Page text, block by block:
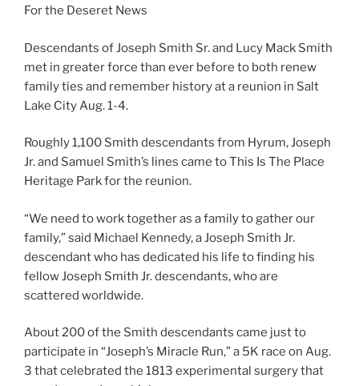
For the Deseret News
Descendants of Joseph Smith Sr. and Lucy Mack Smith
met in greater force than ever before to both renew
family ties and remember history at a reunion in Salt
Lake City Aug. 1-4.
Roughly 1,100 Smith descendants from Hyrum, Joseph
Jr. and Samuel Smith’s lines came to This Is The Place
Heritage Park for the reunion.
“We need to work together as a family to gather our
family,” said Michael Kennedy, a Joseph Smith Jr.
descendant who has dedicated his life to finding his
fellow Joseph Smith Jr. descendants, who are
scattered worldwide.
About 200 of the Smith descendants came just to
participate in “Joseph’s Miracle Run,” a 5K race on Aug.
3 that celebrated the 1813 experimental surgery that